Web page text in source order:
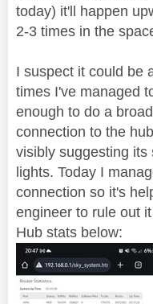
today) it'll happen
2-3 times in the
I suspect it could be
times I've managed
enough to do a
connection to the
visibly suggesting
lights. Today I
connection so it's
engineer to rule out
Hub stats below: